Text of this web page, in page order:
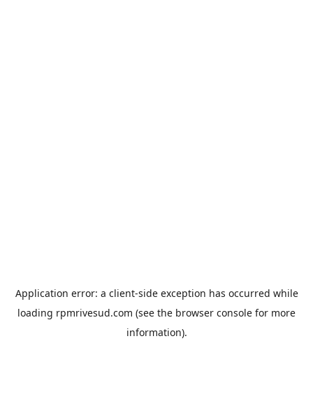
Application error: a client-side exception has occurred while
loading rpmrivesud.com (see the browser console for more
information).